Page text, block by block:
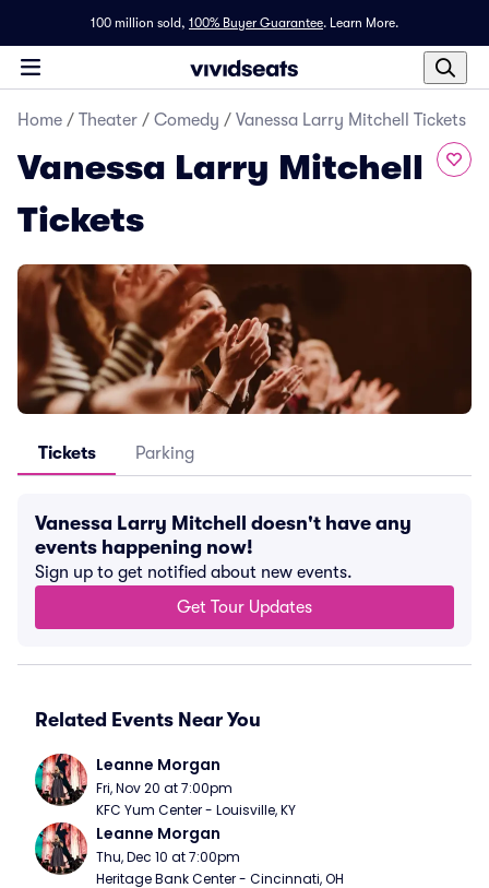
100 million sold, 100% Buyer Guarantee. Learn More.
Home / Theater / Comedy / Vanessa Larry Mitchell Tickets
Vanessa Larry Mitchell
Tickets
Tickets Parking
Vanessa Larry Mitchell doesn't have any
events happening now!
Sign up to get notified about new events.
Get Tour Updates
Related Events Near You
Leanne Morgan
Fri, Nov 20 at 7:00pm
KFC Yum Center - Louisville, KY
Leanne Morgan
Thu, Dec 10 at 7:00pm
Heritage Bank Center - Cincinnati, OH